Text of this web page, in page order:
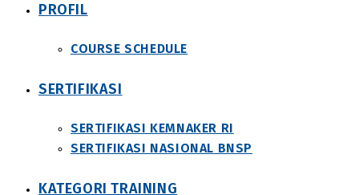
PROFIL
COURSE SCHEDULE
SERTIFIKASI
SERTIFIKASI KEMNAKER RI
SERTIFIKASI NASIONAL BNSP
KATEGORI TRAINING